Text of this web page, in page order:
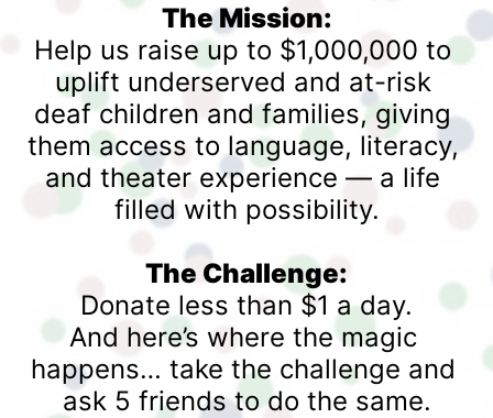
The Mission:
Help us raise up to $1,000,000 to
uplift underserved and at-risk
deaf children and families, giving
them access to language, literacy,
and theater experience — a life
filled with possibility.
The Challenge:
Donate less than $1 a day.
And here’s where the magic
happens… take the challenge and
ask 5 friends to do the same.